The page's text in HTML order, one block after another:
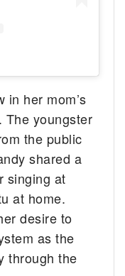
in her mom’s
The youngster
the public
shared a
singing at
at home.
desire to
as the
through the